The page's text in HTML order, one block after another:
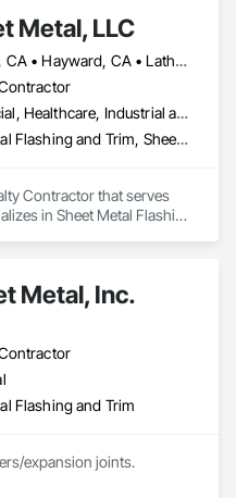
Metal, LLC
Elk Grove, CA • Hayward, CA • Lathrop, CA • Livermore, CA • Milpitas, CA • Morgan Hill, CA • Napa, CA • Pleasanton, CA • Sacramento, CA • San Francisco, CA • San Jose, CA • San Ramon, CA • Stockton, CA • Tracy, CA • California
Commercial, Healthcare, Industrial and Energy, Infrastructure, Institutional, Residential
Sheet Metal Flashing and Trim, Sheet Metal Roofing, Sheet Metal Wall Cladding, Standing Seam Sheet Metal Wall Cladding
Contractor that serves
in Sheet Metal Flashing
Metal, Inc.
Flashing and Trim
expansion joints.